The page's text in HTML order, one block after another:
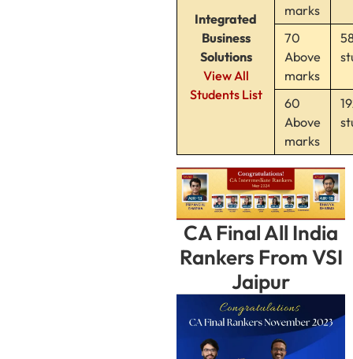
Integrated
Business
Solutions
View All
Students List
marks
70
Above
marks
60
Above
marks
CA Final All India
Rankers From VSI
Jaipur